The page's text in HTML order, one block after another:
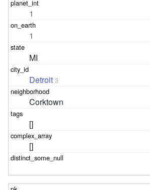
1
1
MI
Detroit 3
Corktown
[]
[]